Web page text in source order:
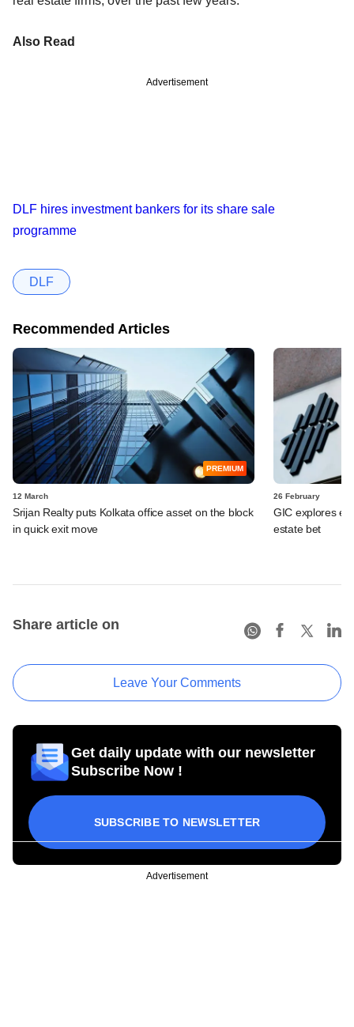
Also Read
Advertisement
DLF hires investment bankers for its share sale
programme
DLF
Recommended Articles
PREMIUM
12 March
Srijan Realty puts Kolkata office asset on the block
in quick exit move
26 February
GIC explores
estate bet
Share article on
Leave Your Comments
Get daily update with our newsletter
Subscribe Now !
SUBSCRIBE TO NEWSLETTER
Advertisement